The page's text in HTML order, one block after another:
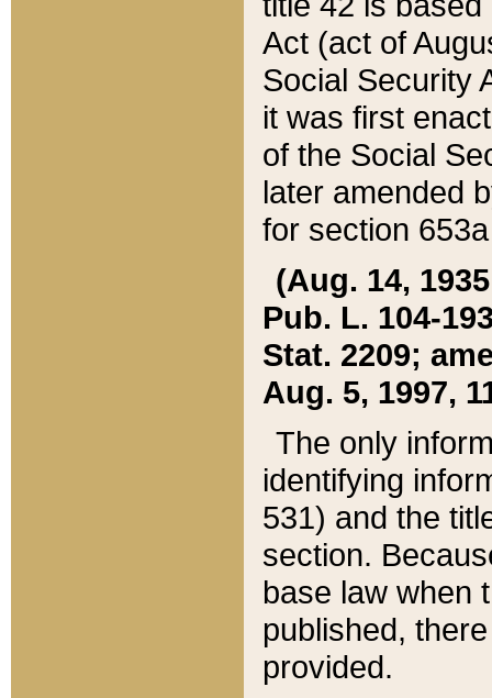
Act (act of
Social Security
it was first
of the Social
later amended
for section
(Aug. 14,
Pub. L. 104-
Stat. 2209;
Aug. 5, 1997,
The only
identifying
531) and the
section.
base law when
published,
provided.